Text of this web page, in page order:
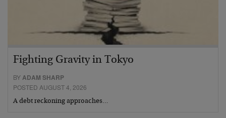
Fighting Gravity in Tokyo
BY ADAM SHARP
POSTED AUGUST 4, 2026
A debt reckoning approaches…